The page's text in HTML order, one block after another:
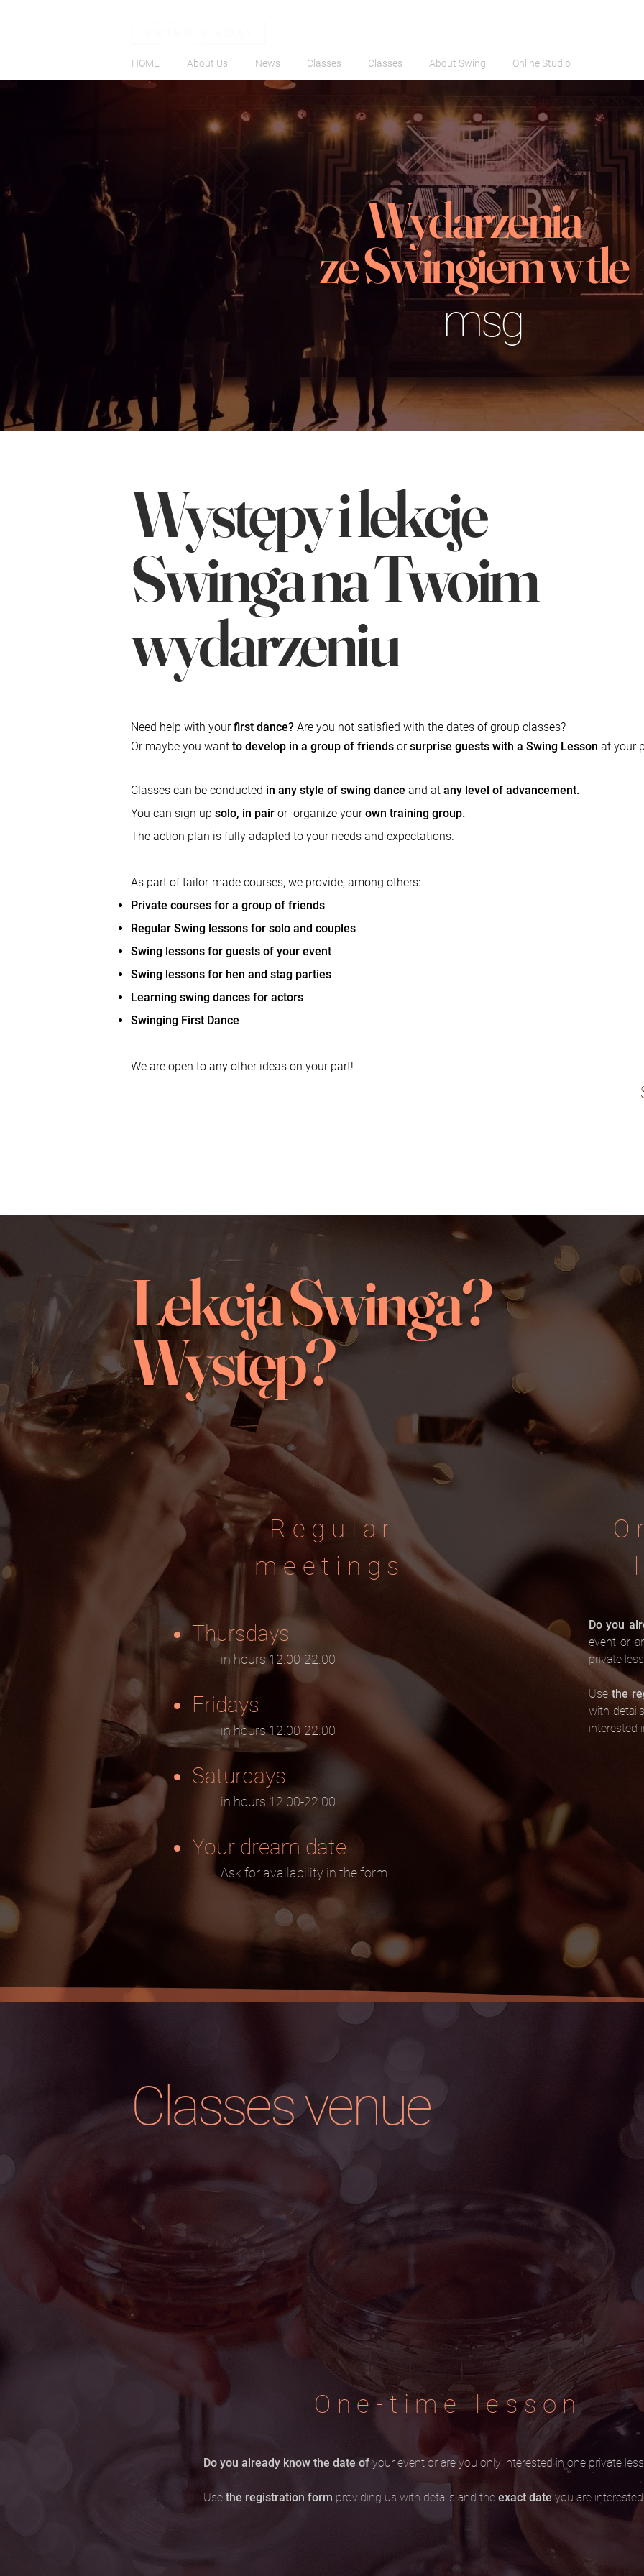
HOME About Us News Classes Classes About Swing Online Studio
Wydarzenia
ze Swingiem w tle
msg
Występy i lekcje
Swinga na Twoim
wydarzeniu
Need help with your first dance? Are you not satisfied with the dates of group classes?
Or maybe you want to develop in a group of friends or surprise guests with a Swing Lesson at your
Classes can be conducted in any style of swing dance and at any level of advancement.
You can sign up solo, in pair or organize your own training group.
The action plan is fully adapted to your needs and expectations.
As part of tailor-made courses, we provide, among others:
Private courses for a group of friends
Regular Swing lessons for solo and couples
Swing lessons for guests of your event
Swing lessons for hen and stag parties
Learning swing dances for actors
Swinging First Dance
We are open to any other ideas on your part!
Lekcja Swinga?
Występ?
Regular
meetings​
Thursdays
in hours 12.00-22.00
Fridays
in hours 12.00-22.00
Saturdays
in hours 12.00-22.00
Your dream date
Ask for availability in the form
Do you
event or
private
Use the
with
interested
Classes venue
One-time lesson
Do you already know the date of your event or are you only interested in one private
Use the registration form providing us with details and the exact date you are